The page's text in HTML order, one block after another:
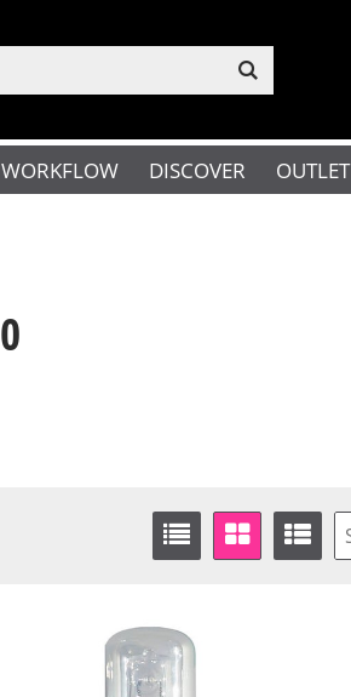
WORKFLOW DISCOVER OUTLET